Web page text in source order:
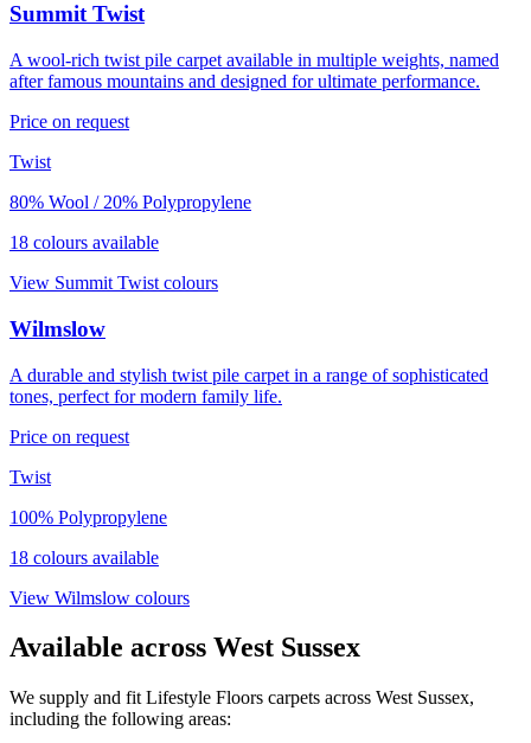
Summit Twist
A wool-rich twist pile carpet available in multiple weights, named
after famous mountains and designed for ultimate performance.
Price on request
Twist
80% Wool / 20% Polypropylene
18 colours available
View Summit Twist colours
Wilmslow
A durable and stylish twist pile carpet in a range of sophisticated
tones, perfect for modern family life.
Price on request
Twist
100% Polypropylene
18 colours available
View Wilmslow colours
Available across West Sussex
We supply and fit Lifestyle Floors carpets across West Sussex,
including the following areas: